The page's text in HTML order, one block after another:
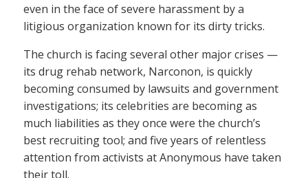
even in the face of severe harassment by a
litigious organization known for its dirty tricks.
The church is facing several other major crises —
its drug rehab network, Narconon, is quickly
becoming consumed by lawsuits and government
investigations; its celebrities are becoming as
much liabilities as they once were the church’s
best recruiting tool; and five years of relentless
attention from activists at Anonymous have taken
their toll.